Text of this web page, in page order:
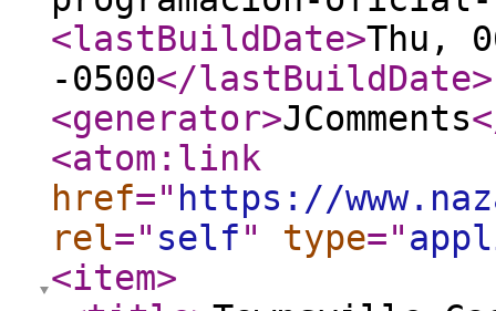
<lastBuildDate>Thu,
-0500</lastBuildDate>
<generator>JComments
<atom:link
href=" https://
rel=" self" type="
<item>